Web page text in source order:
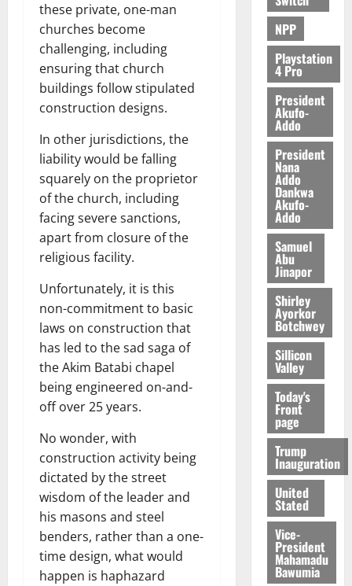
these private, one-man
churches become
challenging, including
ensuring that church
buildings follow stipulated
construction designs.
In other jurisdictions, the
liability would be falling
squarely on the proprietor
of the church, including
facing severe sanctions,
apart from closure of the
religious facility.
Unfortunately, it is this
non-commitment to basic
laws on construction that
has led to the sad saga of
the Akim Batabi chapel
being engineered on-and-
off over 25 years.
No wonder, with
construction activity being
dictated by the street
wisdom of the leader and
his masons and steel
benders, rather than a one-
time design, what would
happen is haphazard
5,
0
NPP
Playstation
4 Pro
President
Akufo-
Addo
President
Nana
Addo
Dankwa
Akufo-
Addo
Samuel
Abu
Jinapor
Shirley
Ayorkor
Botchwey
Sillicon
Valley
Today's
Front
page
Trump
Inauguration
United
Stated
Vice-
President
Mahamadu
Bawumia